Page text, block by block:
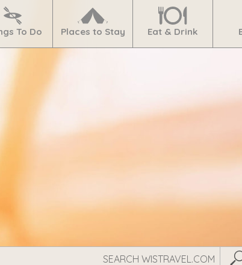
To Do
Places to Stay Eat & Drink